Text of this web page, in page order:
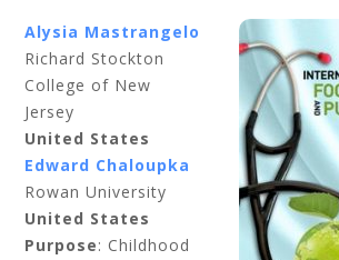
Alysia Mastrangelo
Richard Stockton
College of New
Jersey
United States
Edward Chaloupka
Rowan University
United States
Purpose: Childhood